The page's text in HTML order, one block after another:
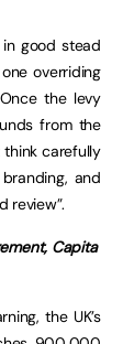
good stead
overriding
the levy
from the
carefully
and
review”.
Capita
the UK’s